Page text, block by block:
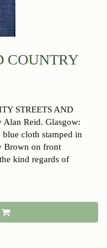
COUNTRY
STREETS AND
Alan Reid. Glasgow:
cloth stamped in
Brown on front
kind regards of